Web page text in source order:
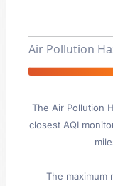
Air Pollution
The Air Pollution
closest AQI
The maximum